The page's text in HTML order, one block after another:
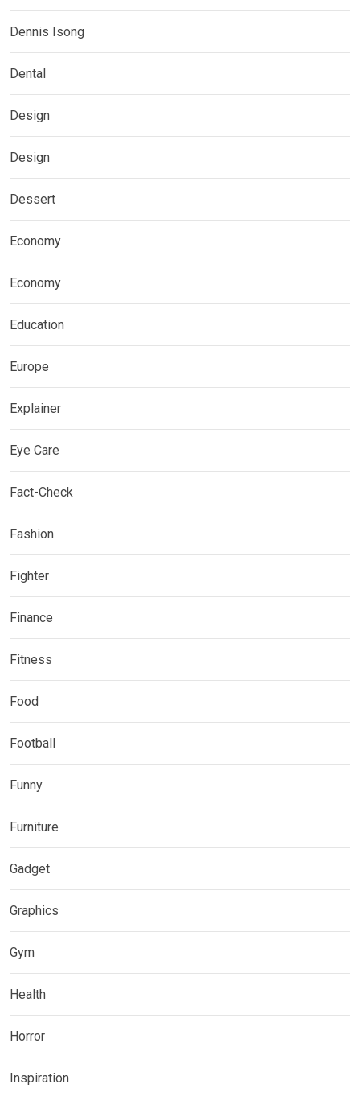
Dennis Isong
Dental
Design
Design
Dessert
Economy
Economy
Education
Europe
Explainer
Eye Care
Fact-Check
Fashion
Fighter
Finance
Fitness
Food
Football
Funny
Furniture
Gadget
Graphics
Gym
Health
Horror
Inspiration